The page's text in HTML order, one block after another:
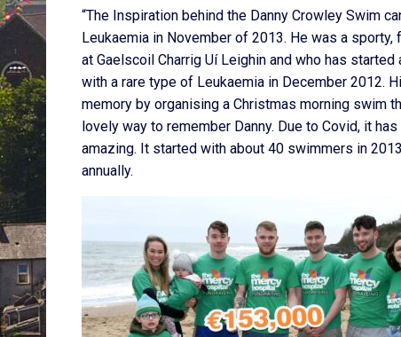
“The Inspiration behind the Danny Crowley Swim
Leukaemia in November of 2013. He was a
at Gaelscoil Charrig Uí Leighin and who has
with a rare type of Leukaemia in December 2012.
memory by organising a Christmas morning swim
lovely way to remember Danny. Due to Covid, it
amazing. It started with about 40 swimmers in
annually.